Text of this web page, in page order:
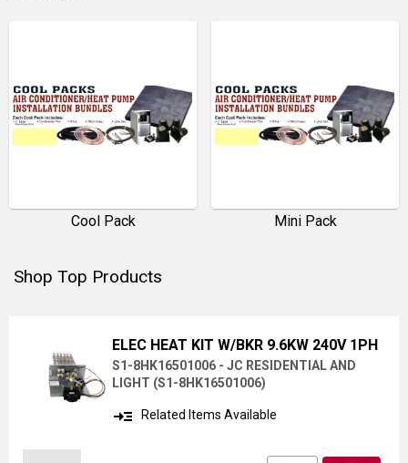
Cool Pack Mini Pack
Shop Top Products
ELEC HEAT KIT W/BKR 9.6KW 240V 1PH
S1-8HK16501006 - JC RESIDENTIAL AND
LIGHT (S1-8HK16501006)
read_more Related Items Available